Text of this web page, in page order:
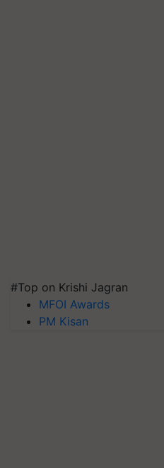
#Top on Krishi Jagran
MFOI Awards
PM Kisan